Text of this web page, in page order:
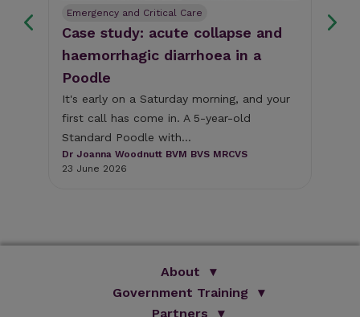
Emergency and Critical Care
Case study: acute collapse and
haemorrhagic diarrhoea in a
Poodle
It's early on a Saturday morning, and your
first call has come in. A 5-year-old
Standard Poodle with...
Dr Joanna Woodnutt BVM BVS MRCVS
23 June 2026
About
We Are Improve
Brand Promise
Government Training
Official Vets
Partners